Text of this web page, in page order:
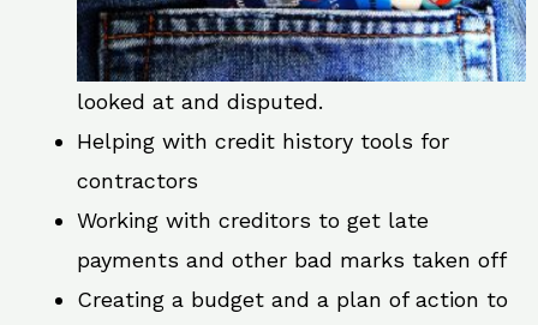
looked at and disputed.
Helping with credit history tools for
contractors
Working with creditors to get late
payments and other bad marks taken off
Creating a budget and a plan of action to